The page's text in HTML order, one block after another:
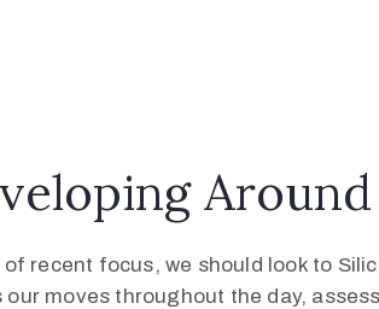
recent focus, we should look to
moves throughout the day,